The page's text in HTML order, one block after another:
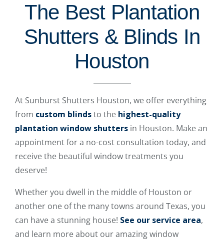
The Best Plantation
Shutters & Blinds In
Houston
At Sunburst Shutters Houston, we offer everything
from custom blindsto the highest-quality
plantation window shutters in Houston. Make an
appointment for a no-cost consultation today, and
receive the beautiful window treatments you
deserve!
Whether you dwell in the middle of Houston or
another one of the many towns around Texas, you
can have a stunning house! See our service area,
and learn more about our amazing window